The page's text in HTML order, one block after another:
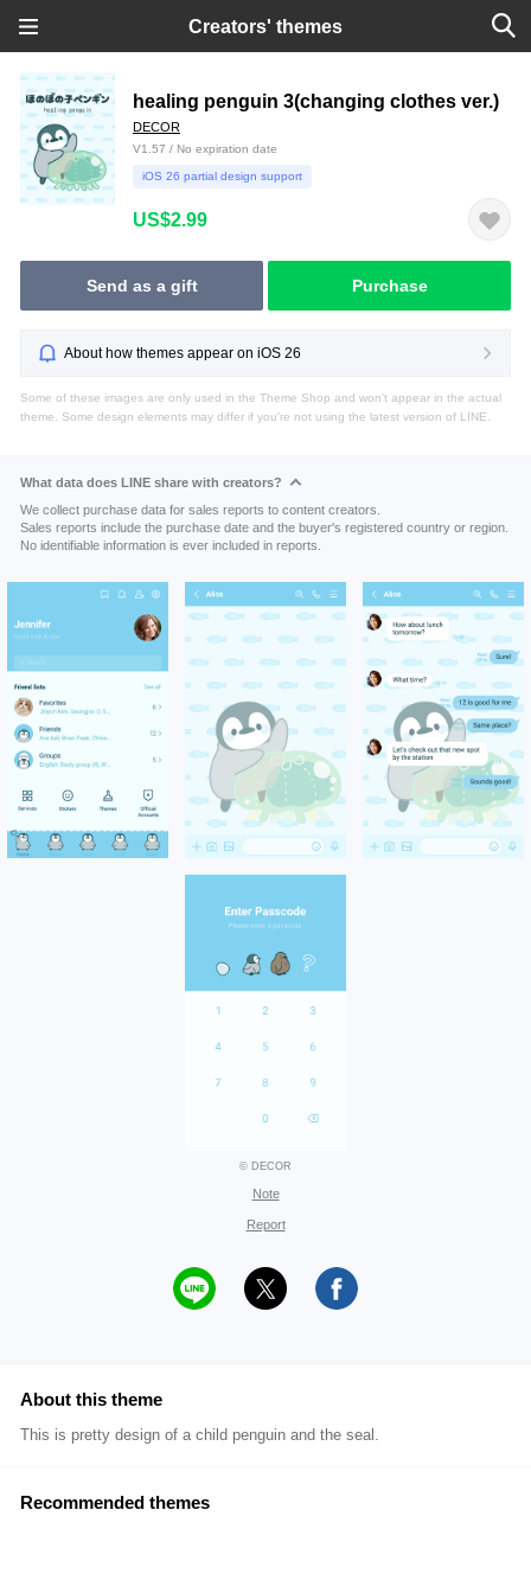
Creators' themes
healing penguin 3(changing clothes ver.)
DECOR
V1.57 / No expiration date
iOS 26 partial design support
US$2.99
Send as a gift Purchase
About how themes appear on iOS 26
Some of these images are only used in the Theme Shop and won't appear in the actual
theme. Some design elements may differ if you're not using the latest version of LINE.
What data does LINE share with creators?
We collect purchase data for sales reports to content creators.
Sales reports include the purchase date and the buyer's registered country or region.
No identifiable information is ever included in reports.
© DECOR
Note
Report
About this theme
This is pretty design of a child penguin and the seal.
Recommended themes